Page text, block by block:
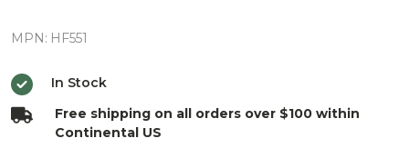
Berry
European
Blown
Ornament
MPN: HF551
In Stock
Free shipping on all orders over $100 within
Continental US